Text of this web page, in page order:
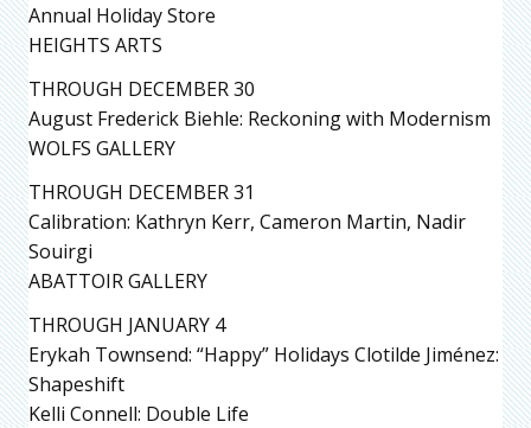
Annual Holiday Store
HEIGHTS ARTS
THROUGH DECEMBER 30
August Frederick Biehle: Reckoning with Modernism
WOLFS GALLERY
THROUGH DECEMBER 31
Calibration: Kathryn Kerr, Cameron Martin, Nadir
Souirgi
ABATTOIR GALLERY
THROUGH JANUARY 4
Erykah Townsend: “Happy” Holidays Clotilde Jiménez:
Shapeshift
Kelli Connell: Double Life